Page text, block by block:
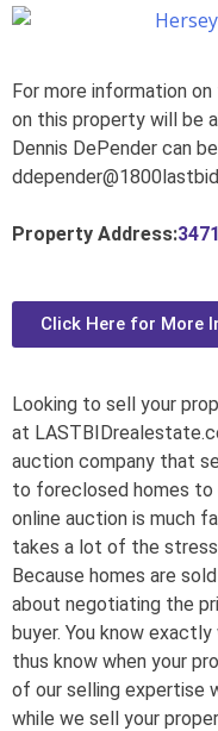
For more information
on this property will be
Dennis DePender can
Property Address:
Click Here for More
Looking to sell your
at
auction company that
to foreclosed homes to
online auction is much
takes a lot of the
Because homes are
about negotiating the
buyer. You know
thus know when your
of our selling expertise
while we sell your